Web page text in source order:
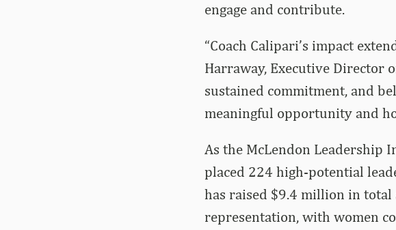
engage and contribute.
“Coach Calipari’s impact
Harraway, Executive Director
sustained commitment, and
meaningful opportunity and
As the McLendon Leadership
placed 224 high-potential
has raised $9.4 million in
representation, with women